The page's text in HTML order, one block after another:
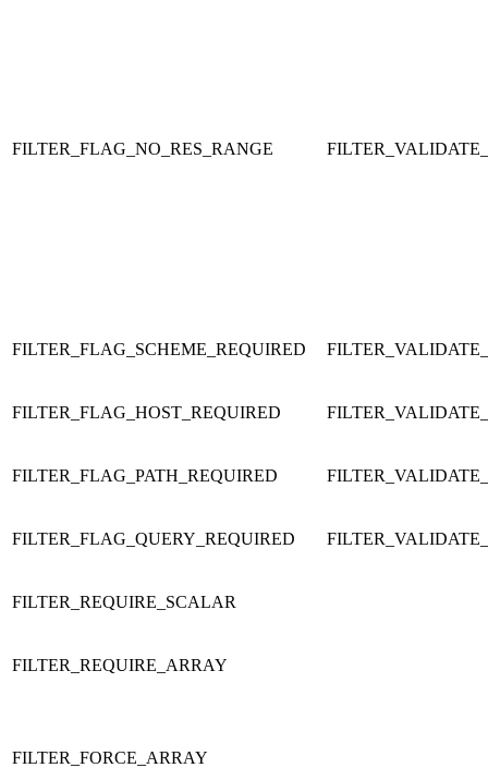
FILTER_FLAG_NO_RES_RANGE
FILTER_FLAG_SCHEME_REQUIRED
FILTER_FLAG_HOST_REQUIRED
FILTER_FLAG_PATH_REQUIRED
FILTER_FLAG_QUERY_REQUIRED
FILTER_REQUIRE_SCALAR
FILTER_REQUIRE_ARRAY
FILTER_FORCE_ARRAY